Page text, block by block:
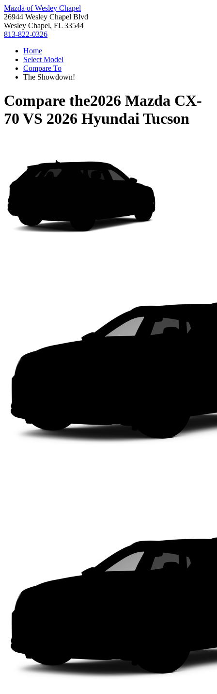
Mazda of Wesley Chapel
26944 Wesley Chapel Blvd
Wesley Chapel, FL 33544
813-822-0326
Home
Select Model
Compare To
The Showdown!
Compare the2026 Mazda CX-
70 VS 2026 Hyundai Tucson